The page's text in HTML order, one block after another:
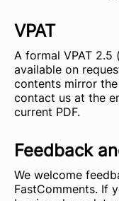
VPAT
A formal VPAT 2.5
available on
contents mirror
contact us at the
current PDF.
Feedback
We welcome
FastComments. If